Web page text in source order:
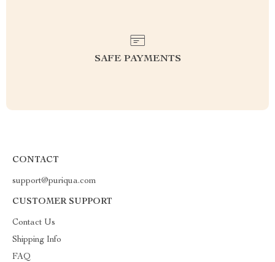
SAFE PAYMENTS
CONTACT
support@puriqua.com
CUSTOMER SUPPORT
Contact Us
Shipping Info
FAQ